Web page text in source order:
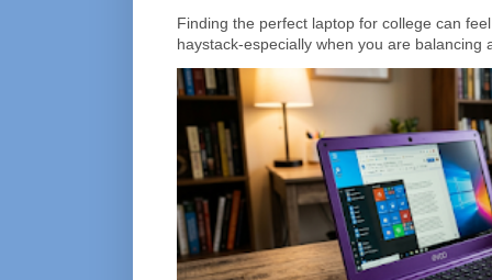
Finding the perfect laptop for college can
haystack-especially when you are balancing